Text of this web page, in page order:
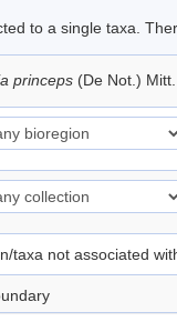
to a single taxa.
princeps (De Not.)
taxa not associated